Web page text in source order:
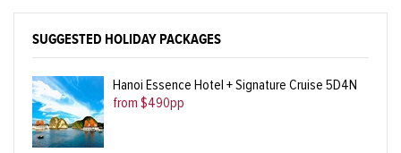
SUGGESTED HOLIDAY PACKAGES
Hanoi Essence Hotel + Signature Cruise 5D4N
from $490pp